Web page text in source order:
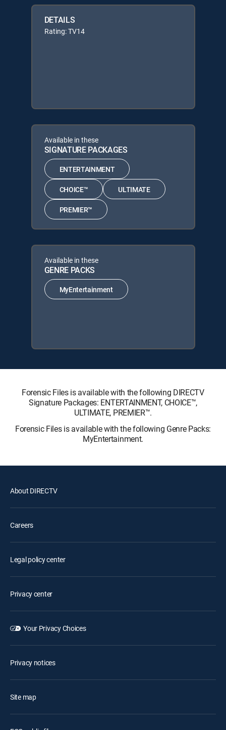
DETAILS
Rating: TV14
Available in these
SIGNATURE PACKAGES
ENTERTAINMENT
CHOICE™ ULTIMATE
PREMIER™
Available in these
GENRE PACKS
MyEntertainment
Forensic Files is available with the following DIRECTV
Signature Packages: ENTERTAINMENT, CHOICE™,
ULTIMATE, PREMIER™.
Forensic Files is available with the following Genre Packs:
MyEntertainment.
About DIRECTV
Careers
Legal policy center
Privacy center
Your Privacy Choices
Privacy notices
Site map